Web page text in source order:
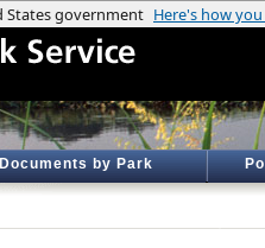
Documents by Park